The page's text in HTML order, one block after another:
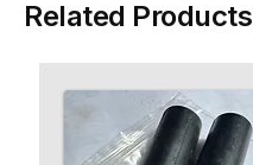
Related Products